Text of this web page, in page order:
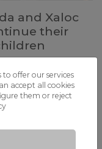
and Xaloc
their
at all stages of
offer our services
accept all cookies
them or reject